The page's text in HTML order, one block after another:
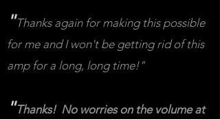
"Thanks again for making this possible
for me and I won't be getting rid of this
amp for a long, long time!"
"Thanks! No worries on the volume at